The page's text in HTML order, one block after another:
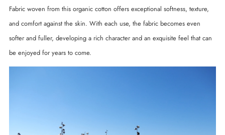
Fabric woven from this organic cotton offers exceptional softness, texture,
and comfort against the skin. With each use, the fabric becomes even
softer and fuller, developing a rich character and an exquisite feel that can
be enjoyed for years to come.